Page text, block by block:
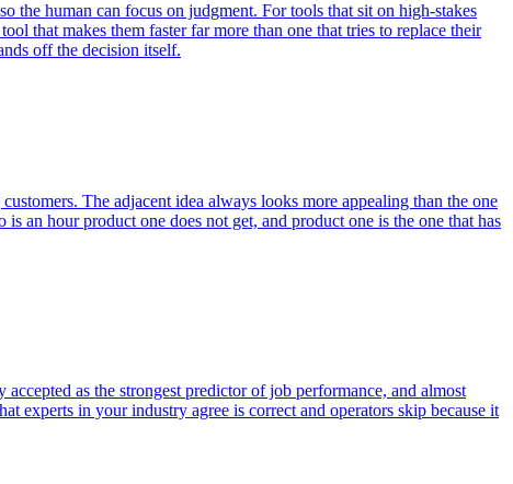
the human can focus on judgment. For tools that sit on high-stakes
that makes them faster far more than one that tries to replace their
off the decision itself.
The adjacent idea always looks more appealing than the one
an hour product one does not get, and product one is the one that has
as the strongest predictor of job performance, and almost
experts in your industry agree is correct and operators skip because it